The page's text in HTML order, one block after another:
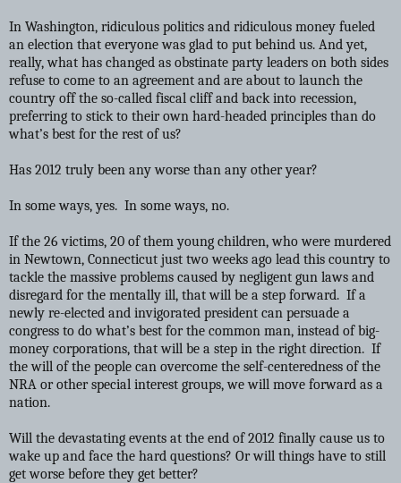
In Washington, ridiculous politics and ridiculous money fueled
an election that everyone was glad to put behind us. And yet,
really, what has changed as obstinate party leaders on both sides
refuse to come to an agreement and are about to launch the
country off the so-called fiscal cliff and back into recession,
preferring to stick to their own hard-headed principles than do
what’s best for the rest of us?
Has 2012 truly been any worse than any other year?
In some ways, yes. In some ways, no.
If the 26 victims, 20 of them young children, who were murdered
in Newtown, Connecticut just two weeks ago lead this country to
tackle the massive problems caused by negligent gun laws and
disregard for the mentally ill, that will be a step forward. If a
newly re-elected and invigorated president can persuade a
congress to do what’s best for the common man, instead of big-
money corporations, that will be a step in the right direction. If
the will of the people can overcome the self-centeredness of the
NRA or other special interest groups, we will move forward as a
nation.
Will the devastating events at the end of 2012 finally cause us to
wake up and face the hard questions? Or will things have to still
get worse before they get better?